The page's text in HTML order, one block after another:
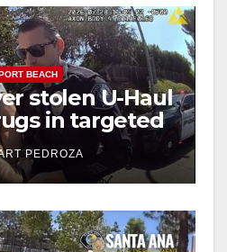
BEACH
stolen U-Haul
in targeted
stop
PEDROZA